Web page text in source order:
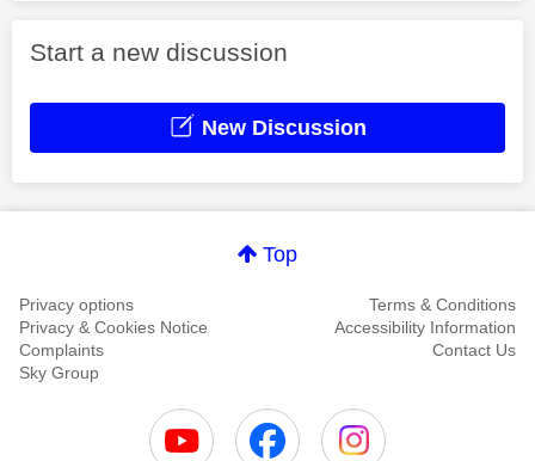
Start a new discussion
New Discussion
Top
Privacy options
Terms & Conditions
Privacy & Cookies Notice
Accessibility Information
Complaints
Contact Us
Sky Group